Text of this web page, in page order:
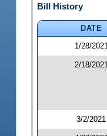
Bill History
DATE
1/28/2021
2/18/2021
3/2/2021